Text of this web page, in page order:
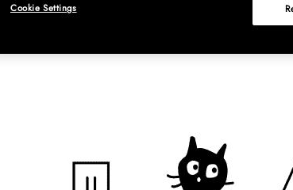
Cookie Settings